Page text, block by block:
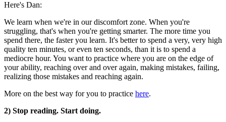
Here's Dan:
We learn when we're in our discomfort zone. When you're
struggling, that's when you're getting smarter. The more time you
spend there, the faster you learn. It's better to spend a very, very high
quality ten minutes, or even ten seconds, than it is to spend a
mediocre hour. You want to practice where you are on the edge of
your ability, reaching over and over again, making mistakes, failing,
realizing those mistakes and reaching again.
More on the best way for you to practice here.
2) Stop reading. Start doing.